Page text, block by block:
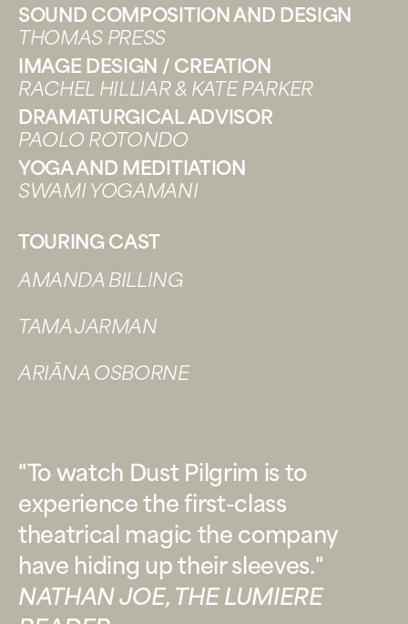
SOUND COMPOSITION AND DESIGN
THOMAS PRESS
IMAGE DESIGN / CREATION
RACHEL HILLIAR & KATE PARKER
DRAMATURGICAL ADVISOR
PAOLO ROTONDO
YOGA AND MEDITIATION
SWAMI YOGAMANI
TOURING CAST
AMANDA BILLING
TAMA JARMAN
ARIĀNA OSBORNE
"To watch Dust Pilgrim is to
experience the first-class
theatrical magic the company
have hiding up their sleeves."
NATHAN JOE, THE LUMIERE